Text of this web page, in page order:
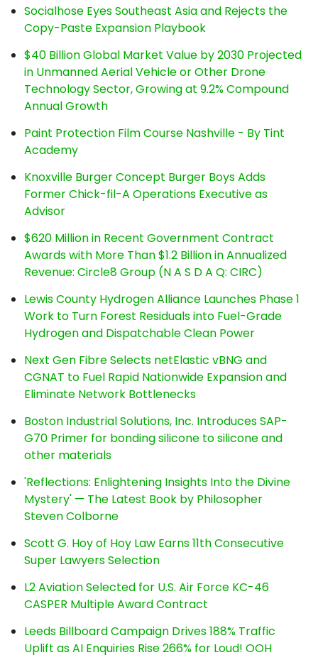
Socialhose Eyes Southeast Asia and Rejects the
Copy-Paste Expansion Playbook
$40 Billion Global Market Value by 2030 Projected
in Unmanned Aerial Vehicle or Other Drone
Technology Sector, Growing at 9.2% Compound
Annual Growth
Paint Protection Film Course Nashville - By Tint
Academy
Knoxville Burger Concept Burger Boys Adds
Former Chick-fil-A Operations Executive as
Advisor
$620 Million in Recent Government Contract
Awards with More Than $1.2 Billion in Annualized
Revenue: Circle8 Group (N A S D A Q: CIRC)
Lewis County Hydrogen Alliance Launches Phase 1
Work to Turn Forest Residuals into Fuel-Grade
Hydrogen and Dispatchable Clean Power
Next Gen Fibre Selects netElastic vBNG and
CGNAT to Fuel Rapid Nationwide Expansion and
Eliminate Network Bottlenecks
Boston Industrial Solutions, Inc. Introduces SAP-
G70 Primer for bonding silicone to silicone and
other materials
'Reflections: Enlightening Insights Into the Divine
Mystery' — The Latest Book by Philosopher
Steven Colborne
Scott G. Hoy of Hoy Law Earns 11th Consecutive
Super Lawyers Selection
L2 Aviation Selected for U.S. Air Force KC-46
CASPER Multiple Award Contract
Leeds Billboard Campaign Drives 188% Traffic
Uplift as AI Enquiries Rise 266% for Loud! OOH